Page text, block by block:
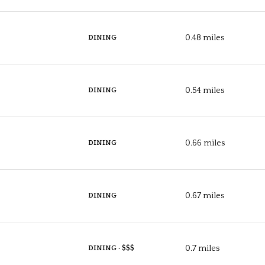
$12M
No Max
DINING 0.48 miles
DINING 0.54 miles
DINING 0.66 miles
DINING 0.67 miles
DINING · $$$ 0.7 miles